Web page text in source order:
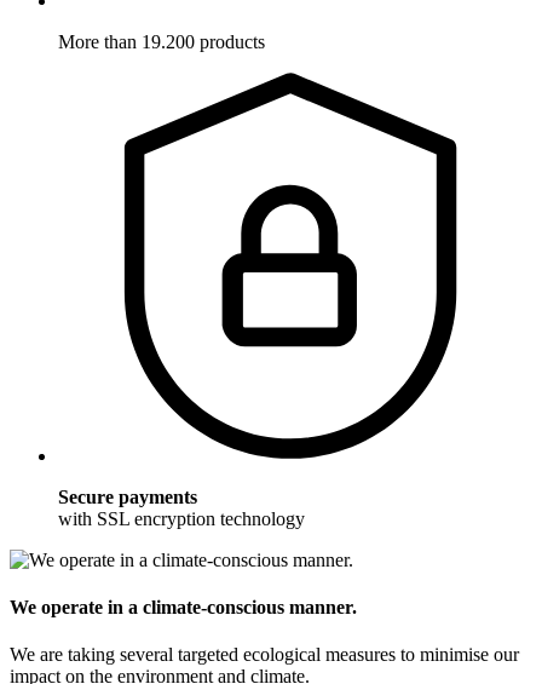
More than 19.200 products
Secure payments
with SSL encryption technology
We operate in a climate-conscious manner.
We are taking several targeted ecological measures to minimise our
impact on the environment and climate.